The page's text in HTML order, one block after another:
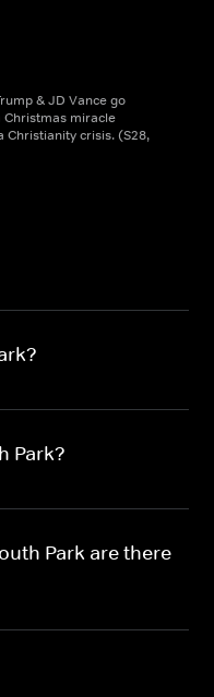
& JD Vance go
Christmas miracle
Christianity crisis. (S28,
Park?
Park are there